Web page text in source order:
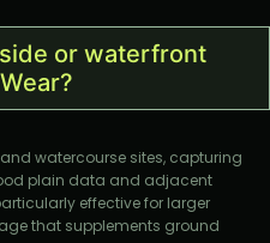
or waterfront
watercourse sites, capturing
plain data and adjacent
effective for larger
that supplements ground